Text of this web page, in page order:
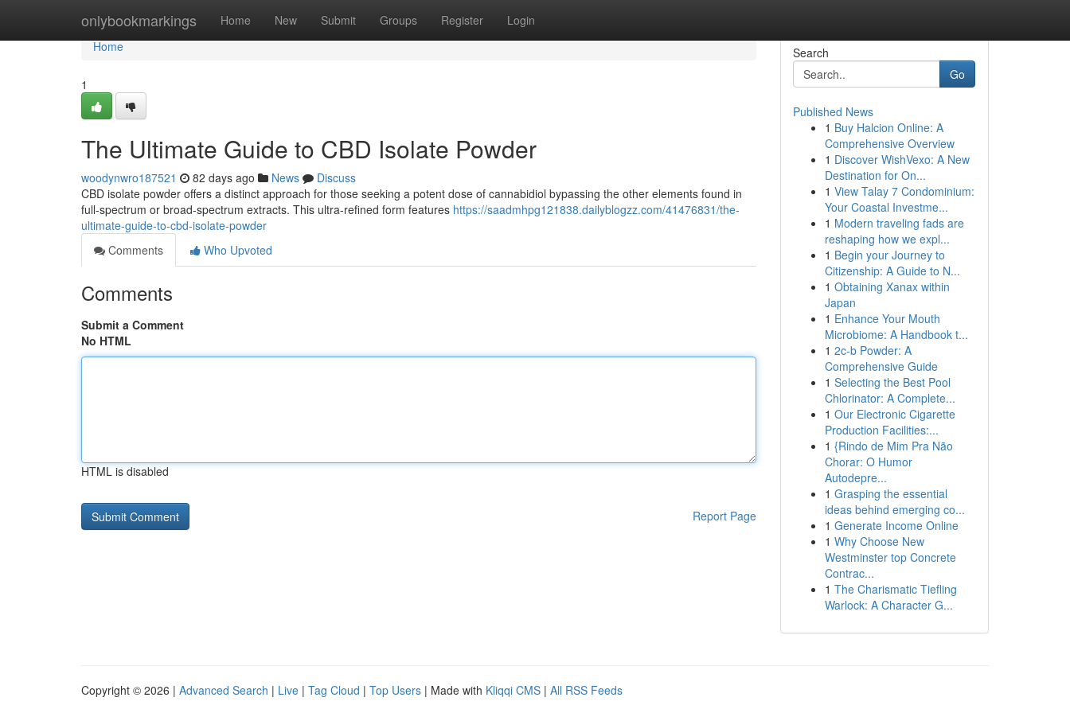
onlybookmarkings Home New Submit Groups Register Login
Home
Home
1
The Ultimate Guide to CBD Isolate Powder
woodynwro187521 82 days ago News
Discuss
CBD isolate powder offers a distinct approach for those seeking a potent dose of cannabidiol bypassing the other elements found in
full-spectrum or broad-spectrum extracts. This ultra-refined form features https://saadmhpg121838.dailyblogzz.com/41476831/the-
ultimate-guide-to-cbd-isolate-powder
Comments
Who Upvoted
Comments
Submit a Comment
No HTML
HTML is disabled
Report Page
Search
Go
Published News
1 Buy Halcion Online: A
Comprehensive Overview
1 Discover WishVexo: A New
Destination for On...
1 View Talay 7 Condominium:
Your Coastal Investme...
1 Modern traveling fads are
reshaping how we expl...
1 Begin your Journey to
Citizenship: A Guide to N...
1 Obtaining Xanax within
Japan
1 Enhance Your Mouth
Microbiome: A Handbook t...
1 2c-b Powder: A
Comprehensive Guide
1 Selecting the Best Pool
Chlorinator: A Complete...
1 Our Electronic Cigarette
Production Facilities:...
1 {Rindo de Mim Pra Não
Chorar: O Humor
Autodepre...
1 Grasping the essential
ideas behind emerging co...
1 Generate Income Online
1 Why Choose New
Westminster top Concrete
Contrac...
1 The Charismatic Tiefling
Warlock: A Character G...
Copyright © 2026 | Advanced Search | Live | Tag Cloud | Top Users | Made with Kliqqi CMS | All RSS Feeds